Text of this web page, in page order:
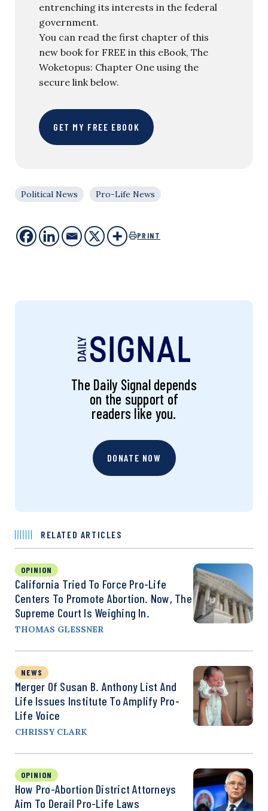
entrenching its interests in the federal
government.
You can read the first chapter of this
new book for FREE in this eBook, The
Woketopus: Chapter One using the
secure link below.
GET MY FREE EBOOK
Political News Pro-Life News
PRINT
The Daily Signal depends
on the support of
readers like you.
DONATE NOW
RELATED ARTICLES
OPINION
California Tried To Force Pro-Life
Centers To Promote Abortion. Now, The
Supreme Court Is Weighing In.
THOMAS GLESSNER
NEWS
Merger Of Susan B. Anthony List And
Life Issues Institute To Amplify Pro-
Life Voice
CHRISSY CLARK
OPINION
How Pro-Abortion District Attorneys
Aim To Derail Pro-Life Laws